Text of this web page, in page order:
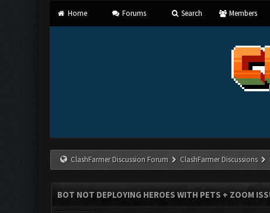
Home Forums Search Members
ClashFarmer Discussion Forum ClashFarmer Discussions
BOT NOT DEPLOYING HEROES WITH PETS + ZOOM